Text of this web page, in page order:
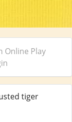
Online Play
tiger